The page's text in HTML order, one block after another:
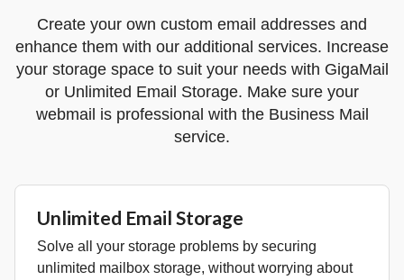
Create your own custom email addresses and
enhance them with our additional services. Increase
your storage space to suit your needs with GigaMail
or Unlimited Email Storage. Make sure your
webmail is professional with the Business Mail
service.
Unlimited Email Storage
Solve all your storage problems by securing
unlimited mailbox storage, without worrying about